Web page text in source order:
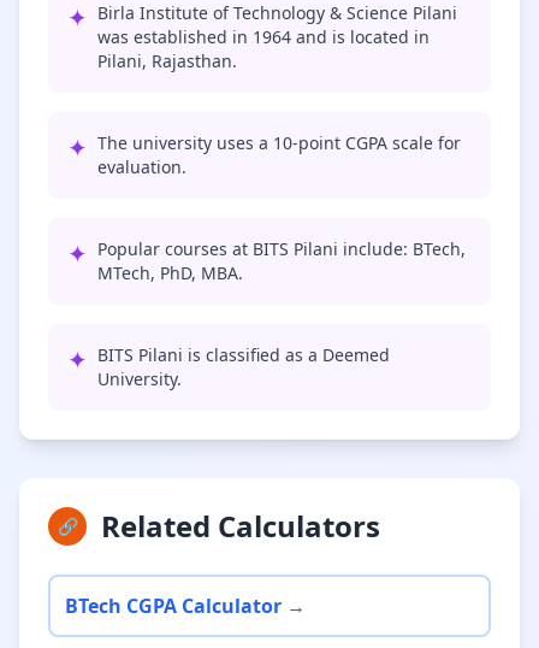
✦ Birla Institute of Technology & Science Pilani
was established in 1964 and is located in
Pilani, Rajasthan.
✦ The university uses a 10-point CGPA scale for
evaluation.
✦ Popular courses at BITS Pilani include: BTech,
MTech, PhD, MBA.
✦ BITS Pilani is classified as a Deemed
University.
🔗 Related Calculators
BTech CGPA Calculator →